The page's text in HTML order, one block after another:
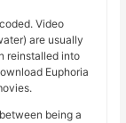
Video
are usually
reinstalled into
Euphoria
being a